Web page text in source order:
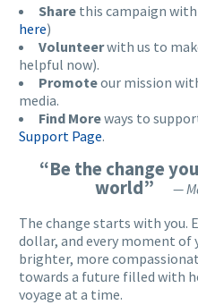
Share this campaign with
here)
Volunteerwith us to
helpful now).
Promoteour mission
media.
Find Moreways to
Support Page.
“Be the change
world”
—
The change starts with you.
dollar, and every moment of
brighter, more
towards a future filled with
voyage at a time.